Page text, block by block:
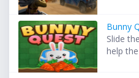
Bunny
Slide
help